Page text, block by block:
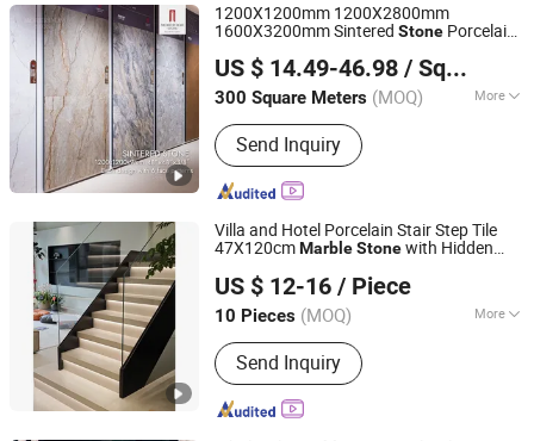
1200X1200mm 1200X2800mm
1600X3200mm Sintered Stone Porcelain
Flooring 3mm 6mm 12mm 20mm Floor
Tile for Living Room Bathroom
US $ 14.49-46.98 / Square Meter
300 Square Meters (MOQ) More
Main Products:Natural Stone,
Artificial Stone, Sintered Stone,
Marble, Gemstone, Porcelain Slab,
Quartz Slab, Solid Surface, Large
Format Tile, Porcelain Tile, Calacatta
White, Acrylic Solid Sheet, Composite
Send Inquiry
Foshan mono building material co.,ltd
Guangdong, China
Since 2018
Villa and Hotel Porcelain Stair Step Tile
47X120cmMarbleStonewith Hidden
US $ 12-16 / Piece
10 Pieces (MOQ) More
Color :Brown / Tan
Send Inquiry
Foshan Jts Building Materials Co., Ltd.
Guangdong, China
Since 2024